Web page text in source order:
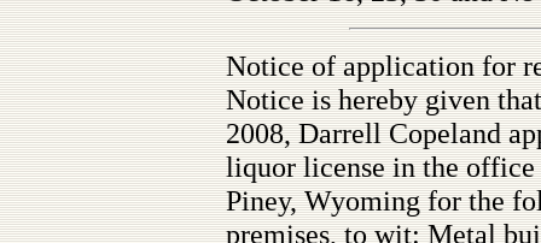
Notice of application for
Notice is hereby given
2008, Darrell Copeland
liquor license in the
Piney, Wyoming for the
premises, to wit: Metal